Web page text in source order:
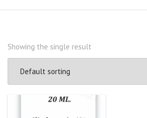
Showing the single result